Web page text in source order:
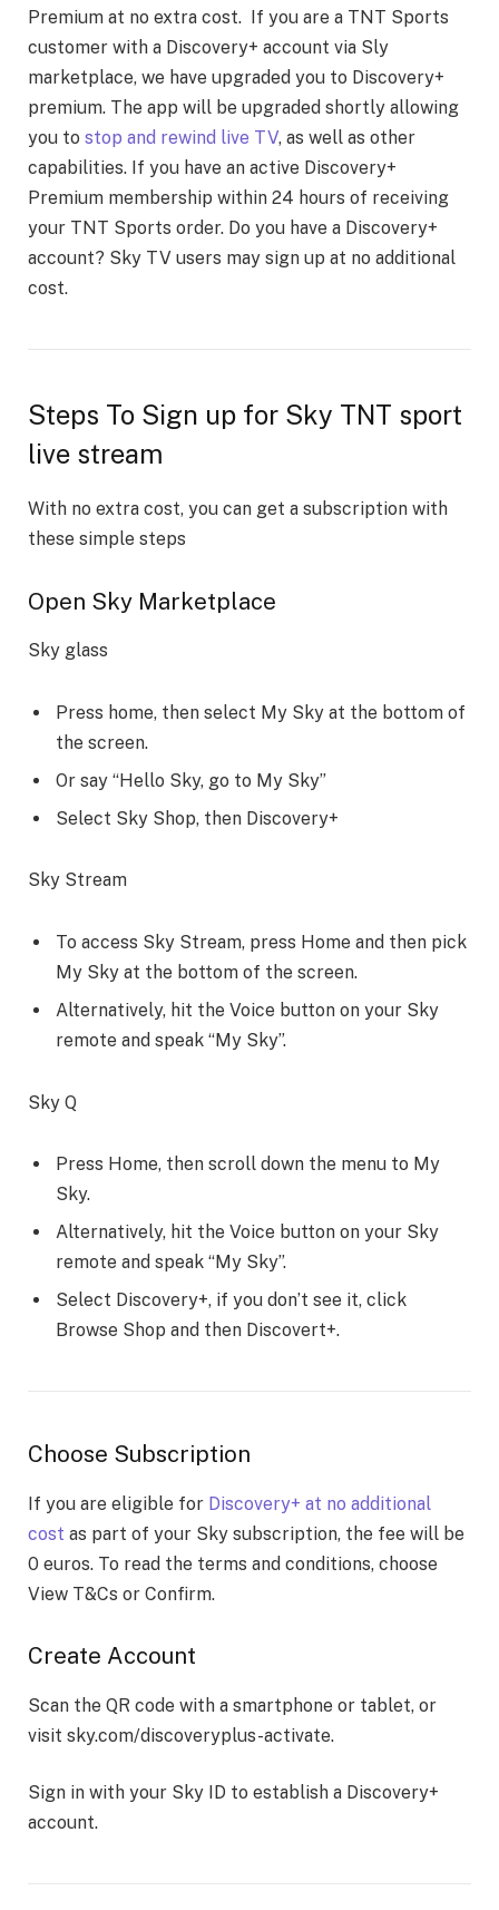
Premium at no extra cost. If you are a TNT Sports
customer with a Discovery+ account via Sly
marketplace, we have upgraded you to Discovery+
premium. The app will be upgraded shortly allowing
you to stop and rewind live TV, as well as other
capabilities. If you have an active Discovery+
Premium membership within 24 hours of receiving
your TNT Sports order. Do you have a Discovery+
account? Sky TV users may sign up at no additional
cost.
Steps To Sign up for Sky TNT sport
live stream
With no extra cost, you can get a subscription with
these simple steps
Open Sky Marketplace
Sky glass
Press home, then select My Sky at the bottom of
the screen.
Or say “Hello Sky, go to My Sky”
Select Sky Shop, then Discovery+
Sky Stream
To access Sky Stream, press Home and then pick
My Sky at the bottom of the screen.
Alternatively, hit the Voice button on your Sky
remote and speak “My Sky”.
Sky Q
Press Home, then scroll down the menu to My
Sky.
Alternatively, hit the Voice button on your Sky
remote and speak “My Sky”.
Select Discovery+, if you don’t see it, click
Browse Shop and then Discovert+.
Choose Subscription
If you are eligible for Discovery+ at no additional
cost as part of your Sky subscription, the fee will be
0 euros. To read the terms and conditions, choose
View T&Cs or Confirm.
Create Account
Scan the QR code with a smartphone or tablet, or
visit sky.com/discoveryplus-activate.
Sign in with your Sky ID to establish a Discovery+
account.